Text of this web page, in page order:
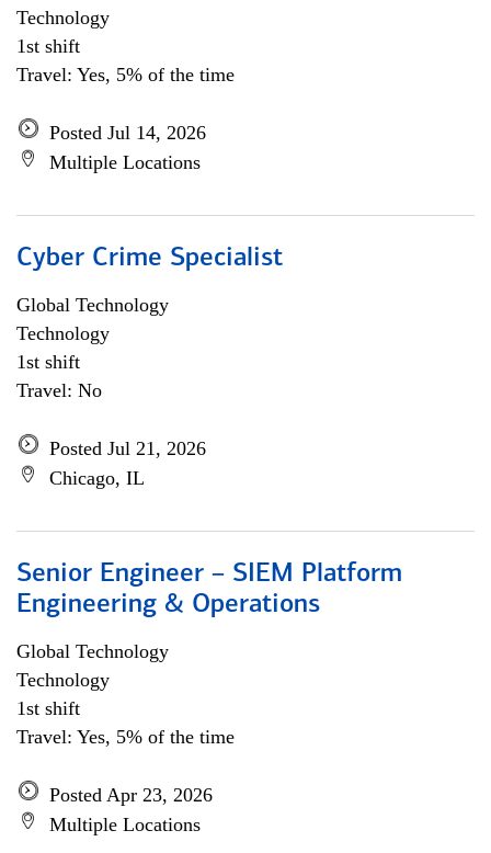
Technology
1st shift
Travel: Yes, 5% of the time
Posted Jul 14, 2026
Multiple Locations
Cyber Crime Specialist
Global Technology
Technology
1st shift
Travel: No
Posted Jul 21, 2026
Chicago, IL
Senior Engineer – SIEM Platform
Engineering & Operations
Global Technology
Technology
1st shift
Travel: Yes, 5% of the time
Posted Apr 23, 2026
Multiple Locations